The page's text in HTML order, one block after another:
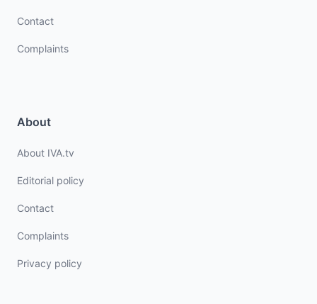
Contact
Complaints
About
About IVA.tv
Editorial policy
Contact
Complaints
Privacy policy